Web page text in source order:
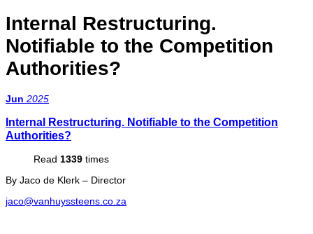
Internal Restructuring.
Notifiable to the Competition
Authorities?
Jun 2025
Internal Restructuring. Notifiable to the Competition
Authorities?
Read 1339 times
By Jaco de Klerk – Director
jaco@vanhuyssteens.co.za